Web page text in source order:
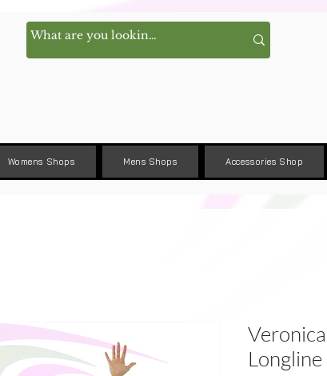
Womens Shops Mens Shops Accessories Shop